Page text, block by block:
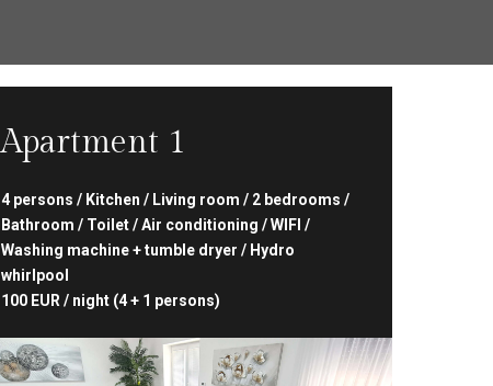
Apartment 1
4 persons / Kitchen / Living room / 2 bedrooms /
Bathroom / Toilet / Air conditioning / WIFI /
Washing machine + tumble dryer / Hydro
whirlpool
100 EUR / night (4 + 1 persons)